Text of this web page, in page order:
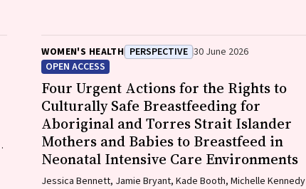
WOMEN'S HEALTH PERSPECTIVE 30 June 2026
OPEN ACCESS
Four Urgent Actions for the Rights to
Culturally Safe Breastfeeding for
Aboriginal and Torres Strait Islander
Mothers and Babies to Breastfeed in
Neonatal Intensive Care Environments
Jessica Bennett, Jamie Bryant, Kade Booth, Michelle Kennedy